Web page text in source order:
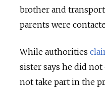
brother and
parents were
While authorities
sister says he did
not take part in the